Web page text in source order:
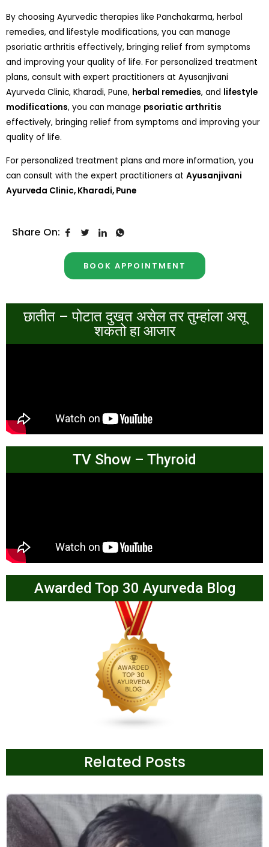
By choosing Ayurvedic therapies like Panchakarma, herbal
remedies, and lifestyle modifications, you can manage
psoriatic arthritis effectively, bringing relief from symptoms
and improving your quality of life. For personalized treatment
plans, consult with expert practitioners at Ayusanjivani
Ayurveda Clinic, Kharadi, Pune, herbal remedies, and lifestyle
modifications, you can manage psoriatic arthritis
effectively, bringing relief from symptoms and improving your
quality of life.
For personalized treatment plans and more information, you
can consult with the expert practitioners at Ayusanjivani
Ayurveda Clinic, Kharadi, Pune
Share On:
BOOK APPOINTMENT
छातीत – पोटात दुखत असेल तर तुम्हांला असू
शकतो हा आजार
TV Show – Thyroid
Awarded Top 30 Ayurveda Blog
Related Posts